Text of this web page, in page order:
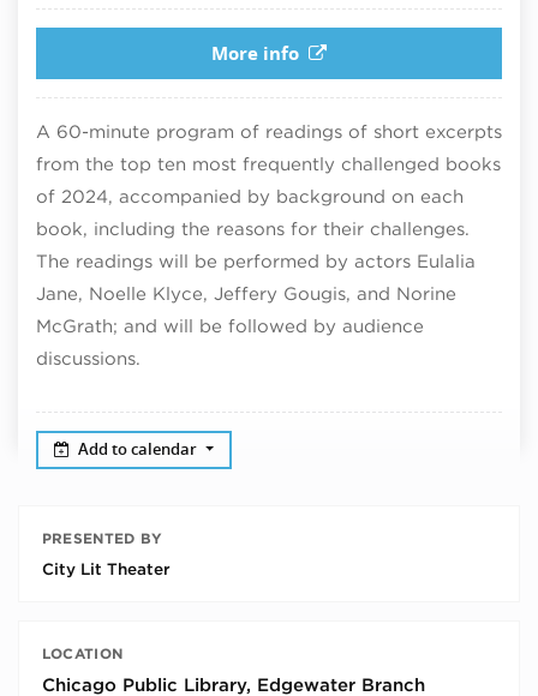
More info
A 60-minute program of readings of short excerpts
from the top ten most frequently challenged books
of 2024, accompanied by background on each
book, including the reasons for their challenges.
The readings will be performed by actors Eulalia
Jane, Noelle Klyce, Jeffery Gougis, and Norine
McGrath; and will be followed by audience
discussions.
Add to calendar
PRESENTED BY
City Lit Theater
LOCATION
Chicago Public Library, Edgewater Branch